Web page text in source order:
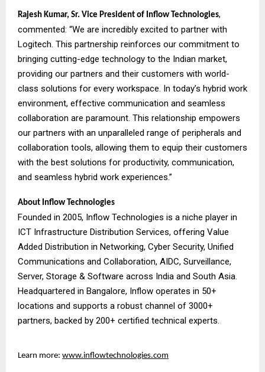
Rajesh Kumar, Sr. Vice President of Inflow Technologies,
commented: “We are incredibly excited to partner with
Logitech. This partnership reinforces our commitment to
bringing cutting-edge technology to the Indian market,
providing our partners and their customers with world-
class solutions for every workspace. In today’s hybrid work
environment, effective communication and seamless
collaboration are paramount. This relationship empowers
our partners with an unparalleled range of peripherals and
collaboration tools, allowing them to equip their customers
with the best solutions for productivity, communication,
and seamless hybrid work experiences.”
About Inflow Technologies
Founded in 2005, Inflow Technologies is a niche player in
ICT Infrastructure Distribution Services, offering Value
Added Distribution in Networking, Cyber Security, Unified
Communications and Collaboration, AIDC, Surveillance,
Server, Storage & Software across India and South Asia.
Headquartered in Bangalore, Inflow operates in 50+
locations and supports a robust channel of 3000+
partners, backed by 200+ certified technical experts.
Learn more: www.inflowtechnologies.com